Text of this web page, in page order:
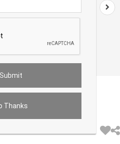
Thanks
Rug 1'7"X 2'11"